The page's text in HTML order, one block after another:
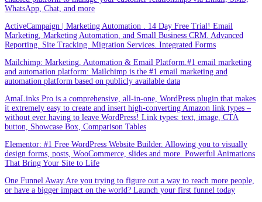
WhatsApp, Chat, and more
ActiveCampaign | Marketing Automation . 14 Day Free Trial! Email
Marketing, Marketing Automation, and Small Business CRM. Advanced
Reporting. Site Tracking. Migration Services. Integrated Forms
Mailchimp: Marketing, Automation & Email Platform.#1 email marketing
and automation platform: Mailchimp is the #1 email marketing and
automation platform based on publicly available data
AmaLinks Pro is a comprehensive, all-in-one, WordPress plugin that makes
it extremely easy to create and insert high-converting Amazon link types –
without ever having to leave WordPress! Link types: text, image, CTA
button, Showcase Box, Comparison Tables
Elementor: #1 Free WordPress Website Builder. Allowing you to visually
design forms, posts, WooCommerce, slides and more. Powerful Animations
That Bring Your Site to Life
One Funnel Away.Are you trying to figure out a way to reach more people,
or have a bigger impact on the world? Launch your first funnel today